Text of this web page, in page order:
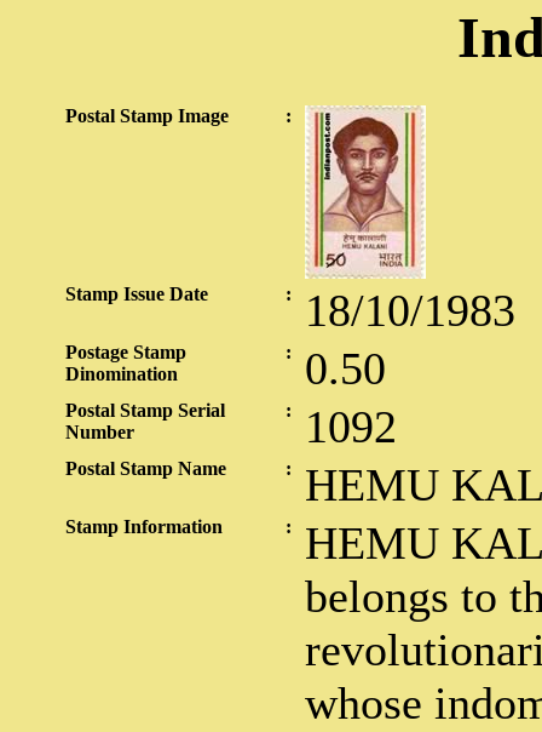
Postal Stamp Image :
Stamp Issue Date : 18/10/1983
Postage Stamp
Dinomination
: 0.50
Postal Stamp Serial
Number
: 1092
Postal Stamp Name : HEMU
Stamp Information :
HEMU
belongs to
whose